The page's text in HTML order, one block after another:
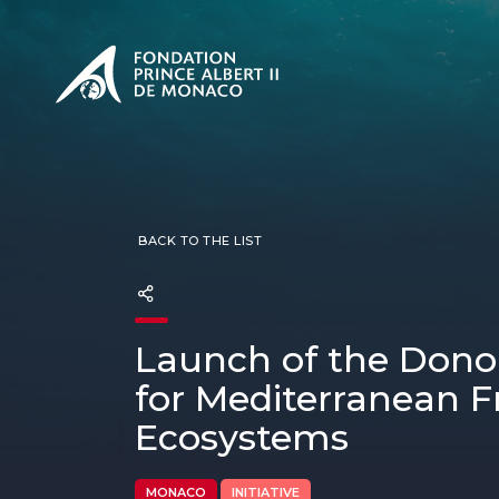
PRESENTATION The
BACK TO THE LIST
Launch of the
for Mediterranean
Ecosystems
MONACO INITIATIVE